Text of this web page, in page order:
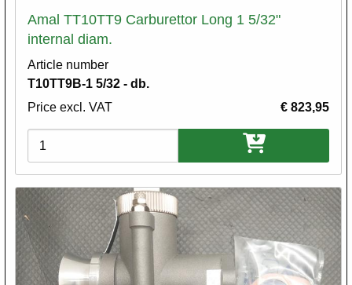
Amal TT10TT9 Carburettor Long 1 5/32"
internal diam.
Article number
T10TT9B-1 5/32 - db.
Price excl. VAT
€ 823,95
Variations